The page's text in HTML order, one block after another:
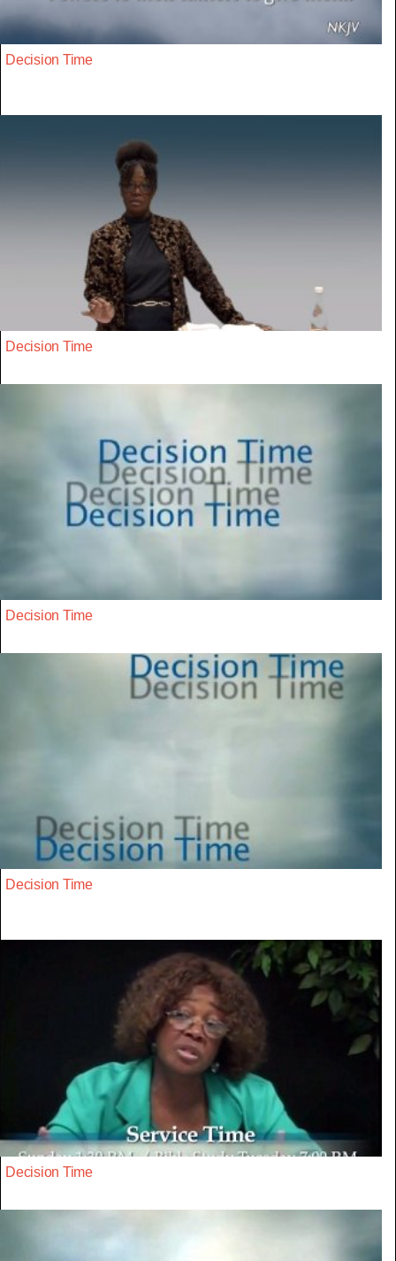
Decision Time
Decision Time
Decision Time
Decision Time
Decision Time